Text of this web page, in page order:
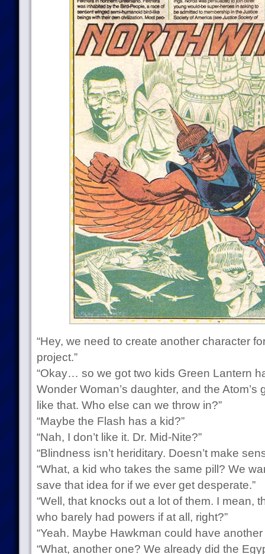
“Hey, we need to create another character
project.”
“Okay… so we got two kids Green Lantern
Wonder Woman’s daughter, and the
like that. Who else can we throw in?”
“Maybe the Flash has a kid?”
“Nah, I don’t like it. Dr. Mid-Nite?”
“Blindness isn’t heriditary. Doesn’t make
“What, a kid who takes the same pill? We
save that idea for if we ever get desperate.”
“Well, that knocks out a lot of them. I mean,
who barely had powers if at all, right?”
“Yeah. Maybe Hawkman could have another
“What, another one? We already did the